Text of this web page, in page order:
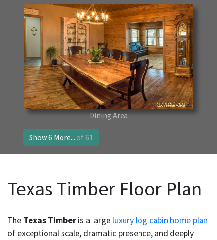
Dining Area
Show 6 More... of 61
Texas Timber Floor Plan
The Texas Timber is a large luxury log cabin home plan
of exceptional scale, dramatic presence, and deeply